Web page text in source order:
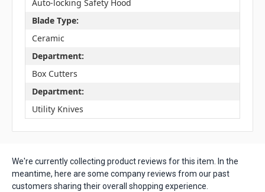
Auto-locking Safety Hood
Blade Type:
Ceramic
Department:
Box Cutters
Department:
Utility Knives
We're currently collecting product reviews for this item. In the
meantime, here are some company reviews from our past
customers sharing their overall shopping experience.